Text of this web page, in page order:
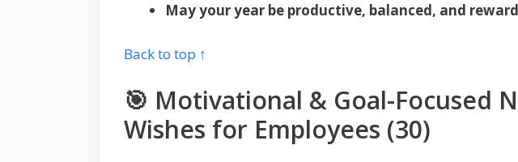
May your year be productive, balanced, and
Back to top ↑
🎯 Motivational & Goal-Focused
Wishes for Employees (30)